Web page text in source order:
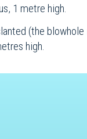
1 metre high.
(the
high.